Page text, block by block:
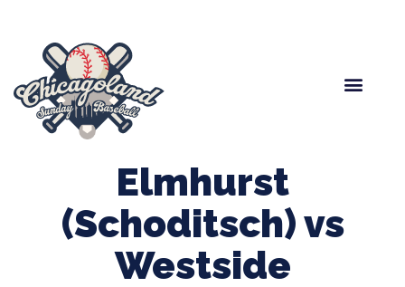
Elmhurst
(Schoditsch) vs
Westside